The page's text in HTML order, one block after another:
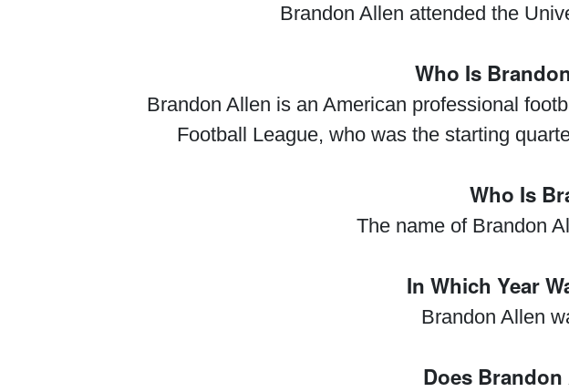
Brandon Allen attended the
Who Is
Brandon Allen is an American professional
Football League, who was the starting
Who Is
The name of Brandon
In Which Year
Brandon Allen
Does